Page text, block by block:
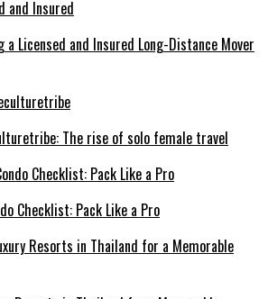
a Licensed and Insured Long-Distance Mover
The rise of solo female travel
Checklist: Pack Like a Pro